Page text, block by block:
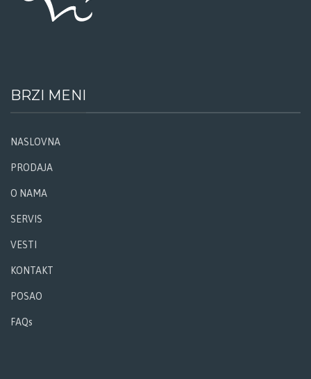
BRZI MENI
NASLOVNA
PRODAJA
O NAMA
SERVIS
VESTI
KONTAKT
POSAO
FAQs